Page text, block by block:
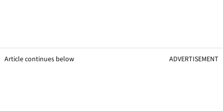
Article continues below ADVERTISEMENT